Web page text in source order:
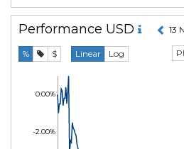
Performance USD 13
% $ Linear Log
-2.00%
0.00%